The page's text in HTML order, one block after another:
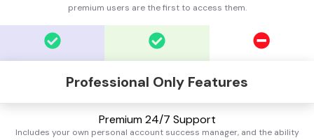
premium users are the first to access them.
Professional Only Features
Premium 24/7 Support
Includes your own personal account success manager, and the ability